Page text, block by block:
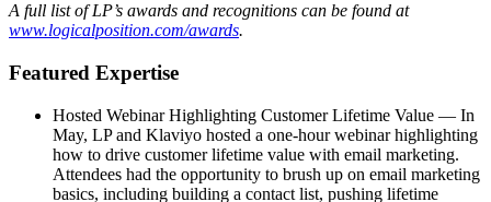
A full list of LP’s awards and recognitions can be found at
www.logicalposition.com/awards.
Featured Expertise
Hosted Webinar Highlighting Customer Lifetime Value — In
May, LP and Klaviyo hosted a one-hour webinar highlighting
how to drive customer lifetime value with email marketing.
Attendees had the opportunity to brush up on email marketing
basics, including building a contact list, pushing lifetime